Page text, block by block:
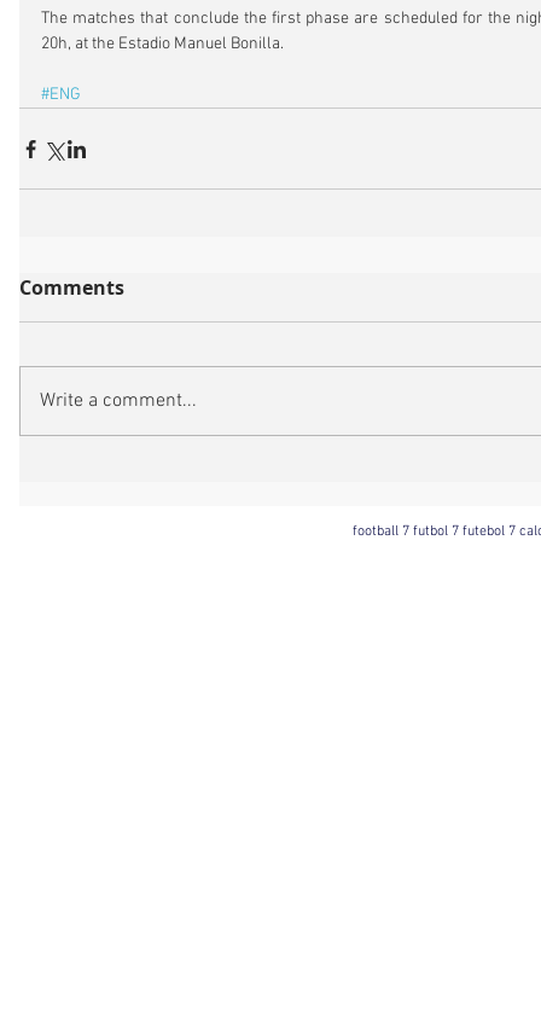
The matches that conclude the first phase are scheduled for the
20h, at the Estadio Manuel Bonilla.
#ENG
Comments
Write a comment...
football 7 futbol 7 futebol 7